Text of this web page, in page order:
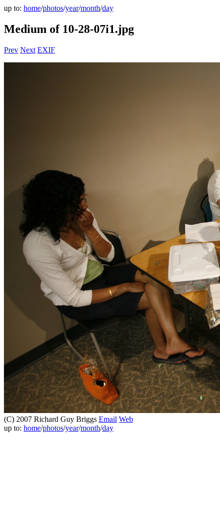
up to: home/photos/year/month/day
Medium of 10-28-07i1.jpg
Prev Next EXIF
(C) 2007 Richard Guy Briggs Email Web
up to: home/photos/year/month/day